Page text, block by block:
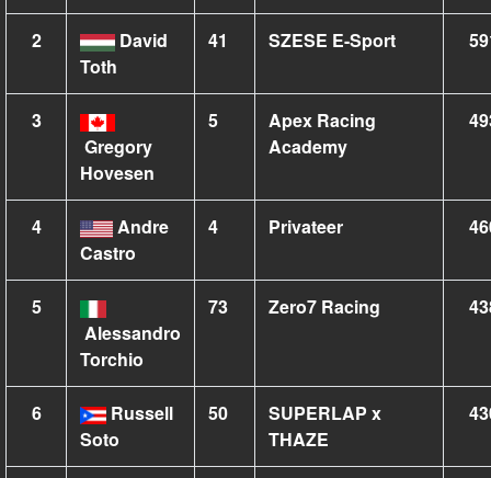
2
David
Toth
41 SZESE E-Sport
3
Gregory
Hovesen
5
Apex Racing
Academy
4
Andre
Castro
4 Privateer
5
Alessandro
Torchio
73 Zero7 Racing
6
Russell
Soto
50
SUPERLAP x
THAZE